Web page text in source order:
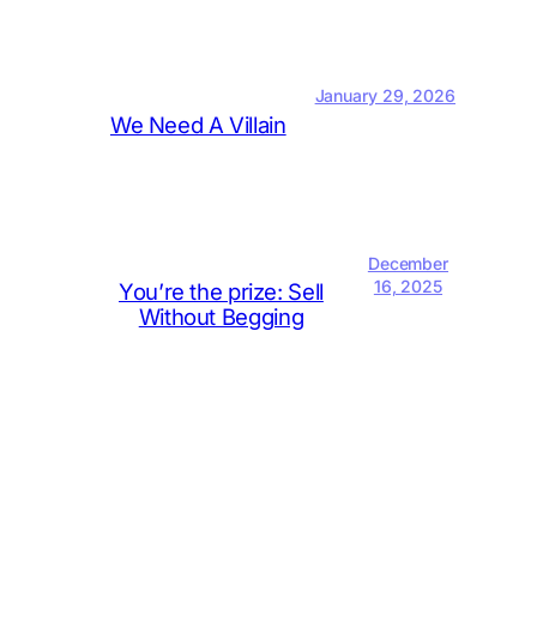
We Need A Villain
January 29, 2026
You’re the prize: Sell
Without Begging
December
16, 2025